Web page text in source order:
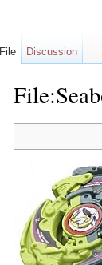
File Discussion